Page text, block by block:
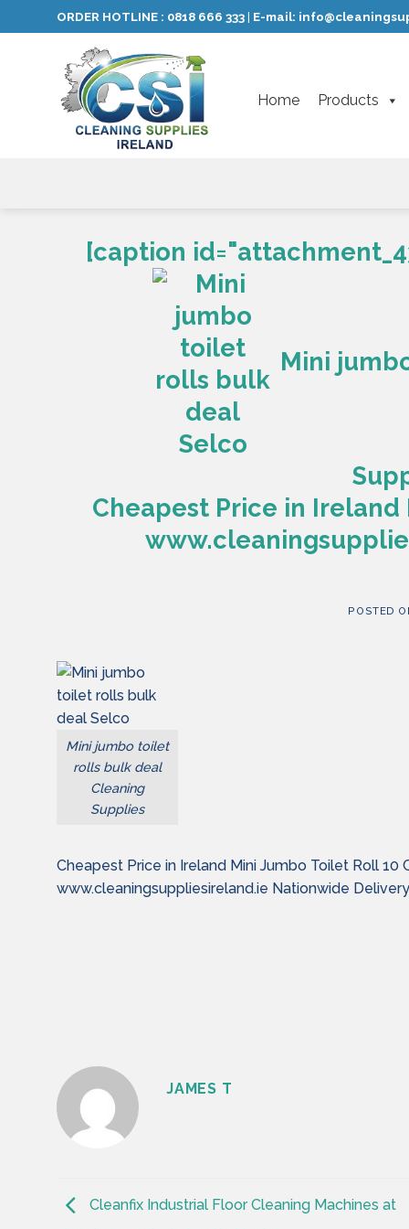
to
ORDER HOTLINE : 0818 666 333 E-mail:
Home Products
[caption
Mini
Cheapest Price in Ireland
POSTED
Mini jumbo toilet
rolls bulk deal
Cleaning
Supplies
Cheapest Price in Ireland Mini Jumbo Toilet Roll 10
www.cleaningsuppliesireland.ie Nationwide Delivery
JAMES T
Cleanfix Industrial Floor Cleaning Machines at